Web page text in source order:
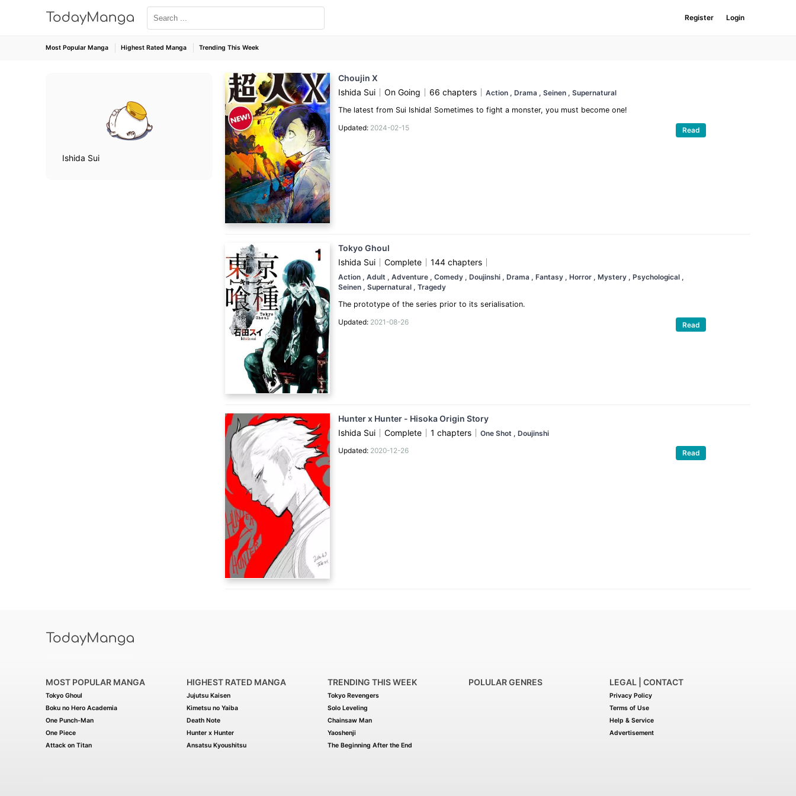
Register Login
Most Popular Manga Highest Rated Manga Trending This Week
Ishida Sui
Choujin X
Ishida Sui
On Going 66 chapters Action , Drama , Seinen , Supernatural
The latest from Sui Ishida! Sometimes to fight a monster, you must become one!
Updated: 2024-02-15 Read
Tokyo Ghoul
Ishida Sui
Complete 144 chapters
Action , Adult , Adventure , Comedy , Doujinshi , Drama , Fantasy , Horror , Mystery , Psychological ,
Seinen , Supernatural , Tragedy
The prototype of the series prior to its serialisation.
Updated: 2021-08-26 Read
Hunter x Hunter - Hisoka Origin Story
Ishida Sui
Complete 1 chapters One Shot , Doujinshi
Updated: 2020-12-26 Read
MOST POPULAR MANGA
Tokyo Ghoul
Boku no Hero Academia
One Punch-Man
One Piece
Attack on Titan
HIGHEST RATED MANGA
Jujutsu Kaisen
Kimetsu no Yaiba
Death Note
Hunter x Hunter
Ansatsu Kyoushitsu
TRENDING THIS WEEK
Tokyo Revengers
Solo Leveling
Chainsaw Man
Yaoshenji
The Beginning After the End
POLULAR GENRES LEGAL | CONTACT
Privacy Policy
Terms of Use
Help & Service
Advertisement